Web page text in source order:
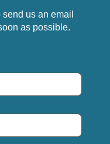
us an email
as possible.